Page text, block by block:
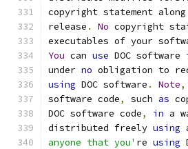
copyright statement along
release . No copyright
executables of your
You can use DOC software
under no obligation to
using DOC software . Note,
software code, such as
DOC software code, in a
distributed freely using
anyone that you' re using